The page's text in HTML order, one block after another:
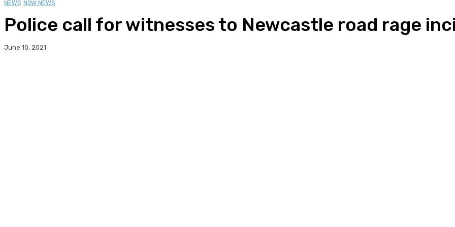
NEWS NSW NEWS
Police call for witnesses to Newcastle road rage
June 10, 2021